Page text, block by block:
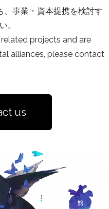
、事業・資本提携を検討す
。
projects and are
alliances, please contact
us